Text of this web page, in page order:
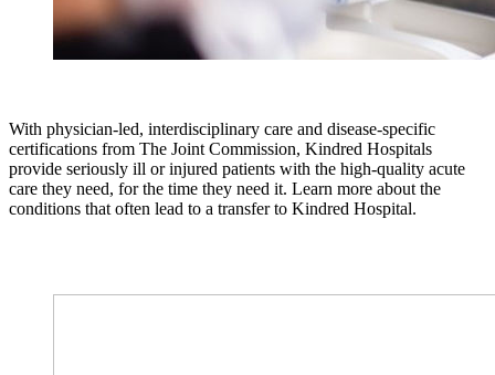
With physician-led, interdisciplinary care and disease-specific
certifications from The Joint Commission, Kindred Hospitals
provide seriously ill or injured patients with the high-quality acute
care they need, for the time they need it. Learn more about the
conditions that often lead to a transfer to Kindred Hospital.